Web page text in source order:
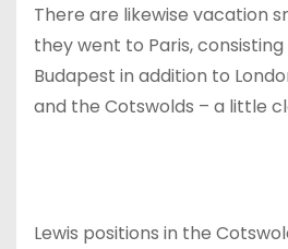
There are likewise vacation
they went to Paris,
Budapest in addition to
and the Cotswolds – a little
Lewis positions in the